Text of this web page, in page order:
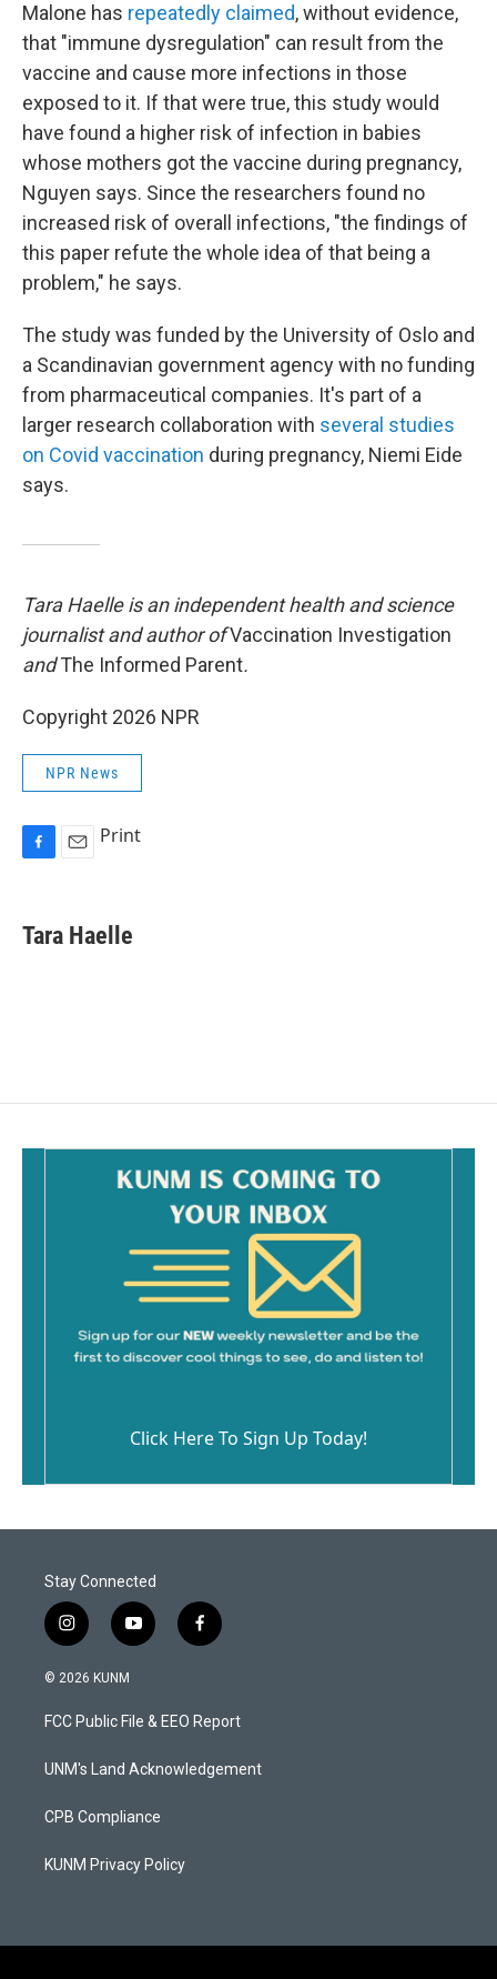
Malone has repeatedly claimed, without evidence,
that "immune dysregulation" can result from the
vaccine and cause more infections in those
exposed to it. If that were true, this study would
have found a higher risk of infection in babies
whose mothers got the vaccine during pregnancy,
Nguyen says. Since the researchers found no
increased risk of overall infections, "the findings of
this paper refute the whole idea of that being a
problem," he says.
The study was funded by the University of Oslo and
a Scandinavian government agency with no funding
from pharmaceutical companies. It's part of a
larger research collaboration with several studies
on Covid vaccination during pregnancy, Niemi Eide
says.
Tara Haelle is an independent health and science
journalist and author ofVaccination Investigation
andThe Informed Parent.
Copyright 2026 NPR
NPR News
e
b
i
l
Print
Tara Haelle
Click Here To Sign Up Today!
Stay Connected
i
n
s
a
g
a
y
o
u
b
f
a
b
o
k
© 2026 KUNM
FCC Public File & EEO Report
UNM's Land Acknowledgement
CPB Compliance
KUNM Privacy Policy